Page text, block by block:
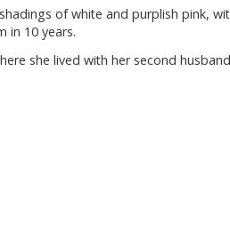
of white and purplish pink,
in 10 years.
she lived with her second